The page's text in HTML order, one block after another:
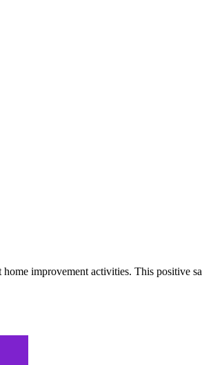
improvement activities. This positive